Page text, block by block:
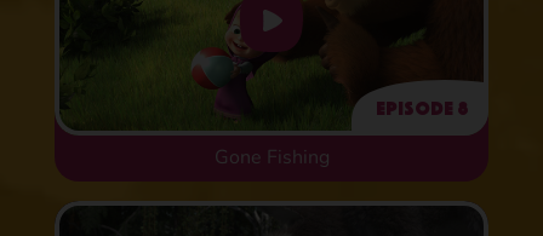
Episode 8
Gone Fishing